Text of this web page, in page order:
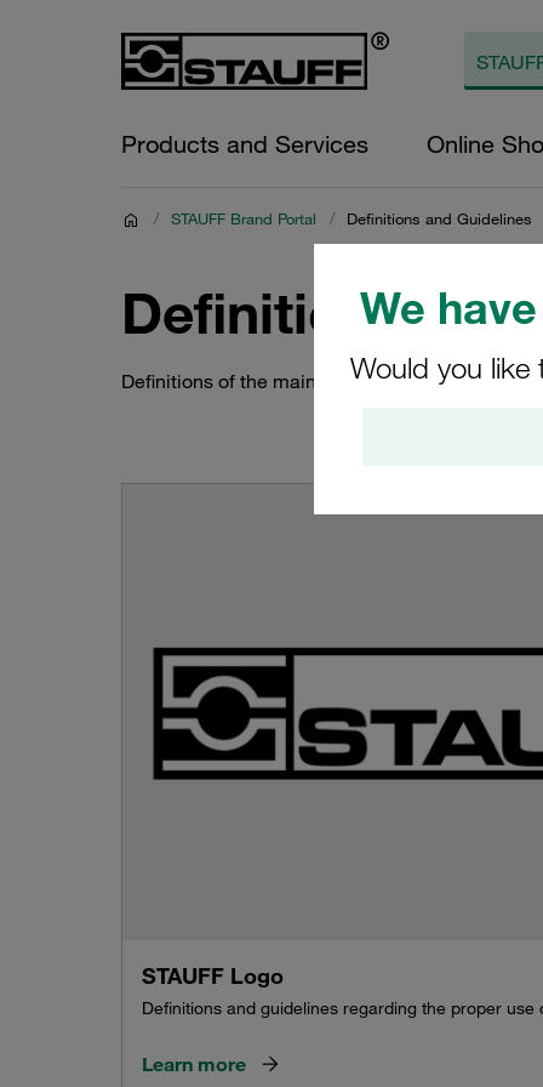
We
Would you
Products and Services Online
/ STAUFF Brand Portal / Definitions and Guidelines
Definitions and
Definitions of the main STAUFF brand
STAUFF Logo
Definitions and guidelines regarding the proper use
Learn more